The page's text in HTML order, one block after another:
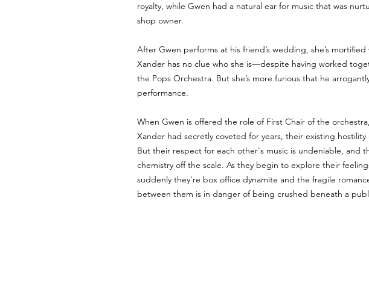
royalty, while Gwen had a natural ear for music that was
shop owner.
After Gwen performs at his friend’s wedding, she’s mortified
Xander has no clue who she is—despite having worked
the Pops Orchestra. But she’s more furious that he
performance.
When Gwen is offered the role of First Chair of the
Xander had secretly coveted for years, their existing
But their respect for each other's music is undeniable, and
chemistry off the scale. As they begin to explore their
suddenly they're box office dynamite and the fragile
between them is in danger of being crushed beneath a